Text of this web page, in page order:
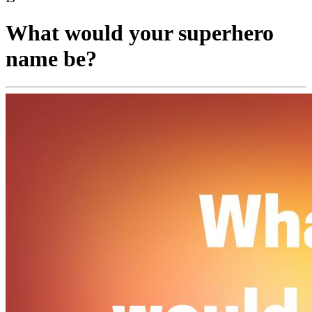
What would your superhero
name be?